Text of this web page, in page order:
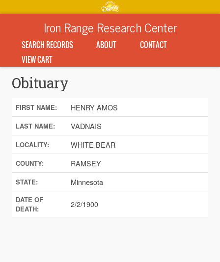
Iron Range Research Center
SEARCH RECORDS ABOUT
CONTACT
VIEW CART
Obituary
FIRST NAME: HENRY AMOS
LAST NAME: VADNAIS
LOCALITY: WHITE BEAR
COUNTY: RAMSEY
STATE: Minnesota
DATE OF
DEATH:
2/2/1900